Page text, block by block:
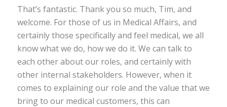
That’s fantastic. Thank you so much, Tim, and
welcome. For those of us in Medical Affairs, and
certainly those specifically and feel medical, we all
know what we do, how we do it. We can talk to
each other about our roles, and certainly with
other internal stakeholders. However, when it
comes to explaining our role and the value that we
bring to our medical customers, this can